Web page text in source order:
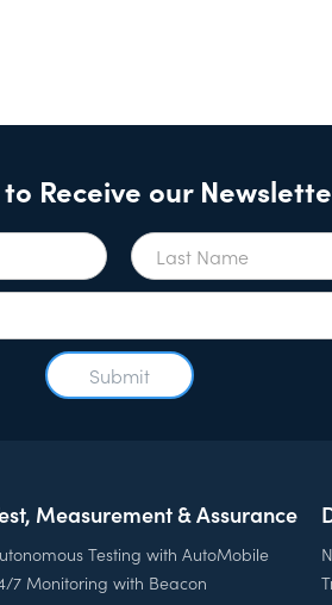
Receive our
Measurement & Assurance
Testing with AutoMobile
7 Monitoring with Beacon